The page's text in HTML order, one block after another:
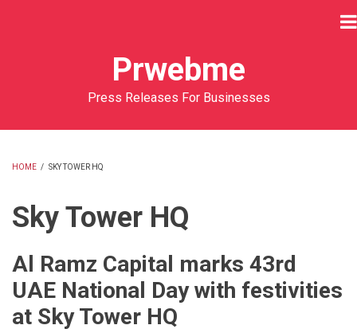
Prwebme
Press Releases For Businesses
HOME / SKY TOWER HQ
Sky Tower HQ
Al Ramz Capital marks 43rd
UAE National Day with festivities
at Sky Tower HQ